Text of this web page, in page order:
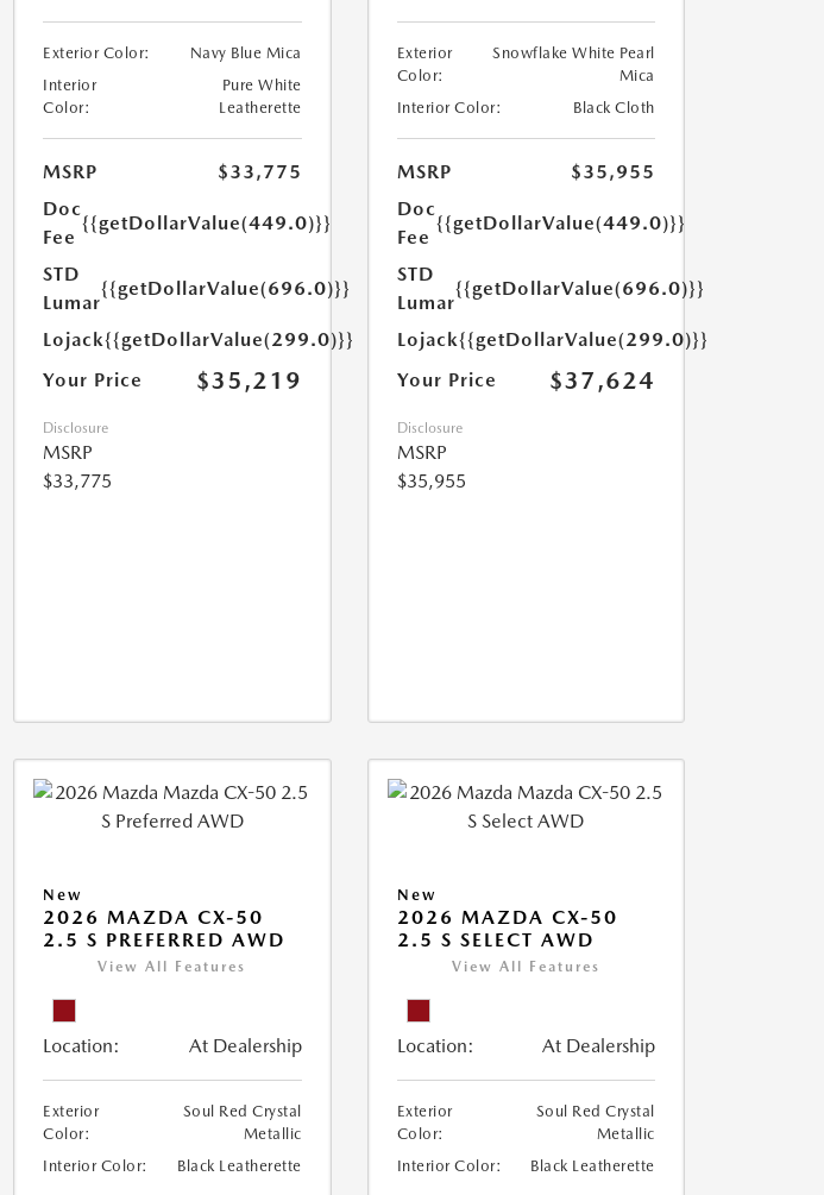
Exterior Color:
Navy Blue Mica
Interior
Color:
Pure White
Leatherette
MSRP
$33,775
Doc
Fee
{{getDollarValue(449.0)}}
STD
Lumar
{{getDollarValue(696.0)}}
Lojack{{getDollarValue(299.0)}}
Your Price
$35,219
Disclosure
MSRP
$33,775
Exterior
Color:
Snowflake White Pearl
Mica
Interior Color:
Black Cloth
MSRP
$35,955
Doc
Fee
{{getDollarValue(449.0)}}
STD
Lumar
{{getDollarValue(696.0)}}
Lojack{{getDollarValue(299.0)}}
Your Price
$37,624
Disclosure
MSRP
$35,955
New
2026 MAZDA CX-50
2.5 S PREFERRED AWD
View All Features
Location: At Dealership
Exterior
Color:
Soul Red Crystal
Metallic
Interior Color:
Black Leatherette
New
2026 MAZDA CX-50
2.5 S SELECT AWD
View All Features
Location: At Dealership
Exterior
Color:
Soul Red Crystal
Metallic
Interior Color:
Black Leatherette